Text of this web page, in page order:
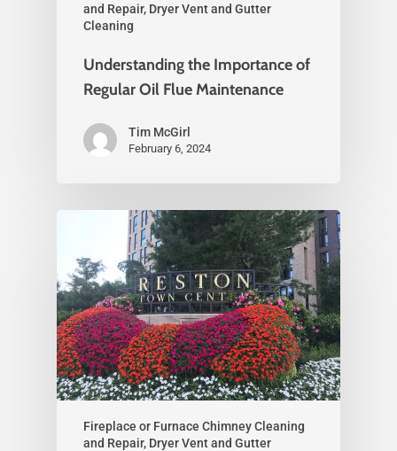
and Repair, Dryer Vent and Gutter
Cleaning
Understanding the Importance of
Regular Oil Flue Maintenance
Tim McGirl
February 6, 2024
Fireplace or Furnace Chimney Cleaning
and Repair, Dryer Vent and Gutter